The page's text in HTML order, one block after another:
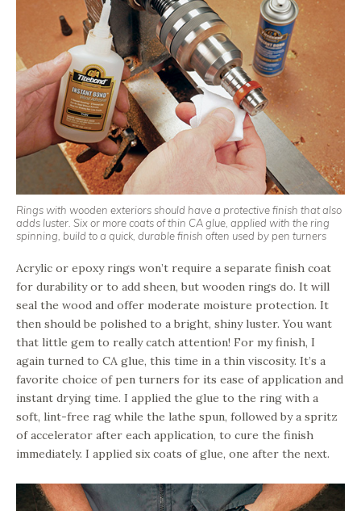
Rings with wooden exteriors should have a protective finish that also
adds luster. Six or more coats of thin CA glue, applied with the ring
spinning, build to a quick, durable finish often used by pen turners
Acrylic or epoxy rings won’t require a separate finish coat
for durability or to add sheen, but wooden rings do. It will
seal the wood and offer moderate moisture protection. It
then should be polished to a bright, shiny luster. You want
that little gem to really catch attention! For my finish, I
again turned to CA glue, this time in a thin viscosity. It’s a
favorite choice of pen turners for its ease of application and
instant drying time. I applied the glue to the ring with a
soft, lint-free rag while the lathe spun, followed by a spritz
of accelerator after each application, to cure the finish
immediately. I applied six coats of glue, one after the next.